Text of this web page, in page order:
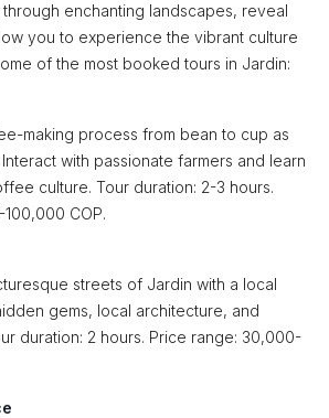
enchanting landscapes, reveal
you to experience the vibrant culture
of the most booked tours in Jardin:
making process from bean to cup as
with passionate farmers and learn
culture. Tour duration: 2-3 hours.
COP.
streets of Jardin with a local
gems, local architecture, and
duration: 2 hours. Price range: 30,000-